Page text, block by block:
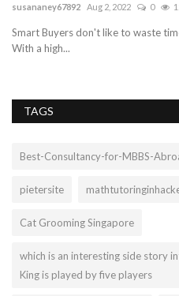
susananey67892 Aug 2, 2022 0
Smart Buyers don't like to waste
With a high...
TAGS
Best-Consultancy-for-MBBS-
pietersite
Cat Grooming Singapore
which is an interesting side story
King is played by five players